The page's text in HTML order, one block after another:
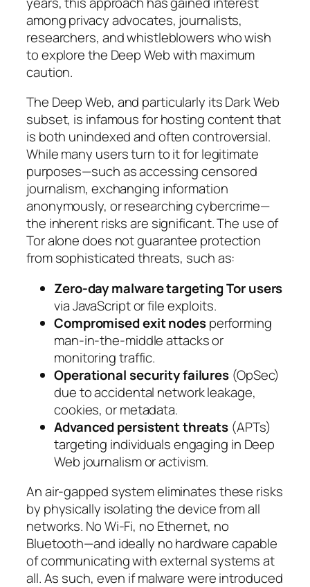
among privacy advocates, journalists,
researchers, and whistleblowers who wish
to explore the Deep Web with maximum
caution.
The Deep Web, and particularly its Dark Web
subset, is infamous for hosting content that
is both unindexed and often controversial.
While many users turn to it for legitimate
purposes—such as accessing censored
journalism, exchanging information
anonymously, or researching cybercrime—
the inherent risks are significant. The use of
Tor alone does not guarantee protection
from sophisticated threats, such as:
Zero-day malware targeting Tor users
via JavaScript or file exploits.
Compromised exit nodesperforming
man-in-the-middle attacks or
monitoring traffic.
Operational security failures (OpSec)
due to accidental network leakage,
cookies, or metadata.
Advanced persistent threats (APTs)
targeting individuals engaging in Deep
Web journalism or activism.
An air-gapped system eliminates these risks
by physically isolating the device from all
networks. No Wi-Fi, no Ethernet, no
Bluetooth—and ideally no hardware capable
of communicating with external systems at
all. As such, even if malware were introduced